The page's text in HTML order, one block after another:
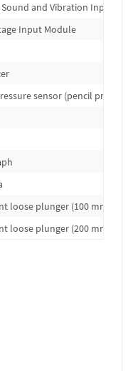
Sound and Vibration Input
Input Module
sensor (pencil probe)
loose plunger (100 mm
loose plunger (200 mm